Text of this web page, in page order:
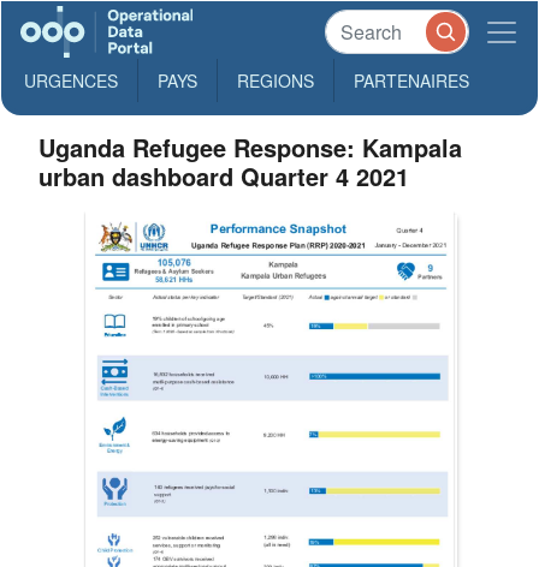
URGENCES PAYS REGIONS PARTENAIRES
Uganda Refugee Response: Kampala
urban dashboard Quarter 4 2021